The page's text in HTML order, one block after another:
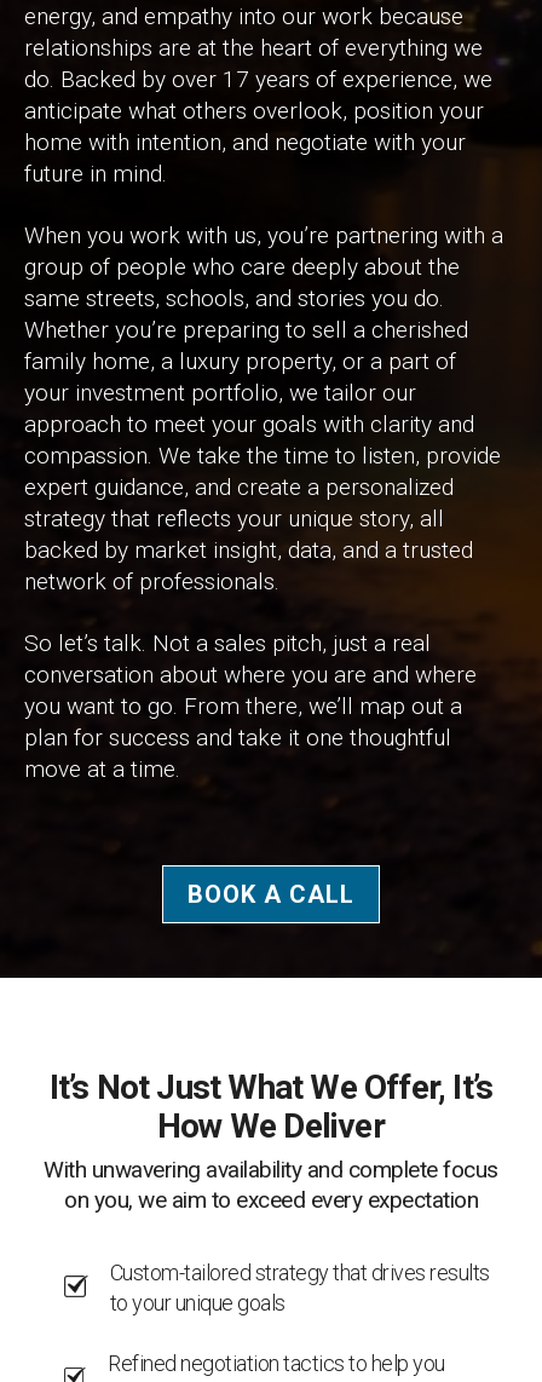
energy, and empathy into our work because
relationships are at the heart of everything we
do. Backed by over 17 years of experience, we
anticipate what others overlook, position your
home with intention, and negotiate with your
future in mind.
When you work with us, you’re partnering with a
group of people who care deeply about the
same streets, schools, and stories you do.
Whether you’re preparing to sell a cherished
family home, a luxury property, or a part of
your investment portfolio, we tailor our
approach to meet your goals with clarity and
compassion. We take the time to listen, provide
expert guidance, and create a personalized
strategy that reflects your unique story, all
backed by market insight, data, and a trusted
network of professionals.
So let’s talk. Not a sales pitch, just a real
conversation about where you are and where
you want to go. From there, we’ll map out a
plan for success and take it one thoughtful
move at a time.
BOOK A CALL
It’s Not Just What We Offer, It’s
How We Deliver
With unwavering availability and complete focus
on you, we aim to exceed every expectation
Custom-tailored strategy that drives results
to your unique goals
Refined negotiation tactics to help you